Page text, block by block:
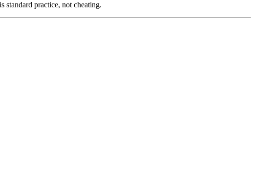
standard practice, not cheating.